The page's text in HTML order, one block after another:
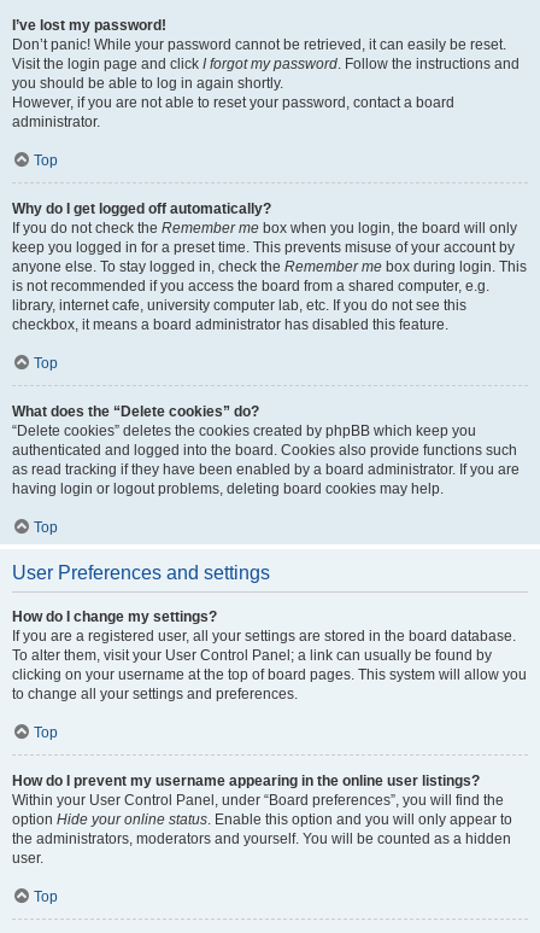
I’ve lost my password!
Don’t panic! While your password cannot be retrieved, it can easily be reset.
Visit the login page and click I forgot my password. Follow the instructions and
you should be able to log in again shortly.
However, if you are not able to reset your password, contact a board
administrator.
Top
Why do I get logged off automatically?
If you do not check the Remember me box when you login, the board will only
keep you logged in for a preset time. This prevents misuse of your account by
anyone else. To stay logged in, check the Remember me box during login. This
is not recommended if you access the board from a shared computer, e.g.
library, internet cafe, university computer lab, etc. If you do not see this
checkbox, it means a board administrator has disabled this feature.
Top
What does the “Delete cookies” do?
“Delete cookies” deletes the cookies created by phpBB which keep you
authenticated and logged into the board. Cookies also provide functions such
as read tracking if they have been enabled by a board administrator. If you are
having login or logout problems, deleting board cookies may help.
Top
User Preferences and settings
How do I change my settings?
If you are a registered user, all your settings are stored in the board database.
To alter them, visit your User Control Panel; a link can usually be found by
clicking on your username at the top of board pages. This system will allow you
to change all your settings and preferences.
Top
How do I prevent my username appearing in the online user listings?
Within your User Control Panel, under “Board preferences”, you will find the
option Hide your online status. Enable this option and you will only appear to
the administrators, moderators and yourself. You will be counted as a hidden
user.
Top